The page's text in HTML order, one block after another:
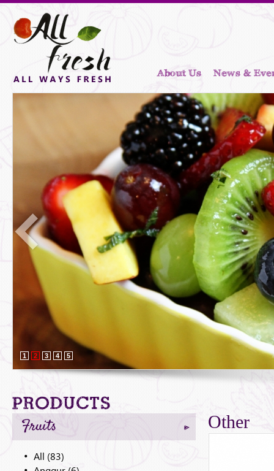
About Us News &
1 2 3 4 5
Products
Fruits
All (83)
Other